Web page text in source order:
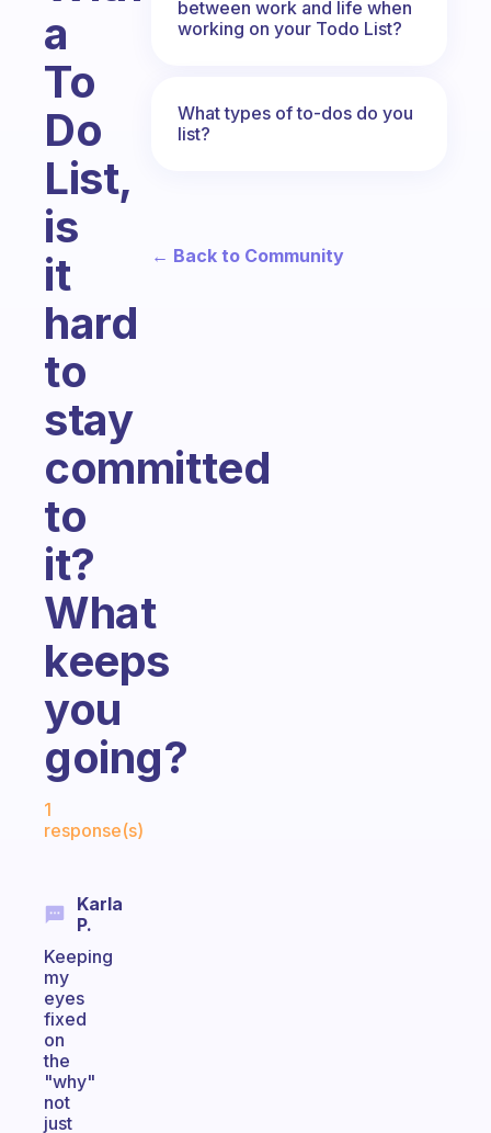
a
To
Do
List,
is
it
hard
to
stay
committed
to
it?
What
keeps
you
going?
1
response(s)
Karla
P.
Keeping
my
eyes
fixed
on
the
"why"
not
just
between work and life when
working on your Todo List?
What types of to-dos do you
list?
← Back to Community